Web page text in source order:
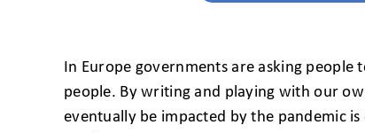
In Europe governments are asking
people. By writing and playing with our
eventually be impacted by the pandemic